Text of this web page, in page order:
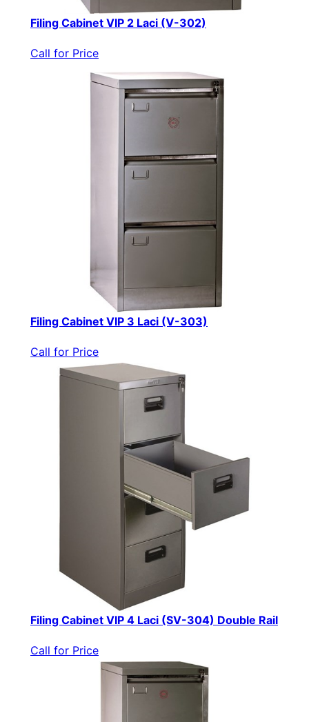
Filing Cabinet VIP 2 Laci (V-302)
Call for Price
Filing Cabinet VIP 3 Laci (V-303)
Call for Price
Filing Cabinet VIP 4 Laci (SV-304) Double Rail
Call for Price